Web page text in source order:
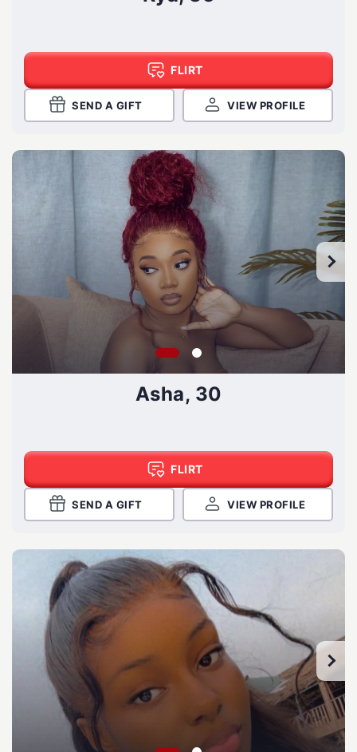
FLIRT
SEND A GIFT VIEW PROFILE
Asha, 30
FLIRT
SEND A GIFT VIEW PROFILE